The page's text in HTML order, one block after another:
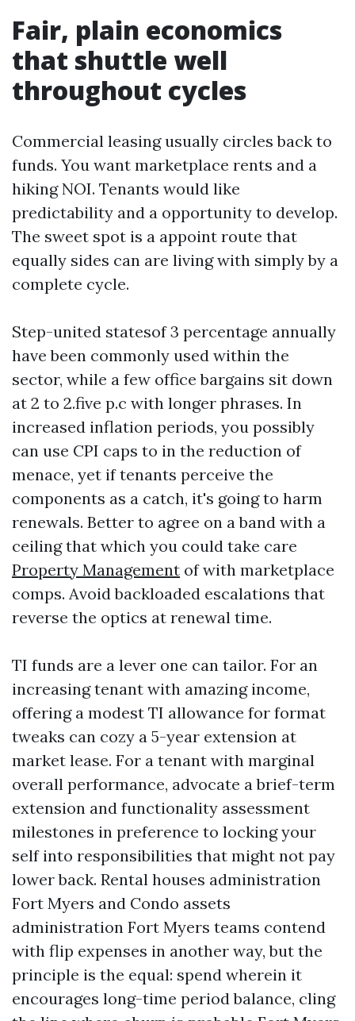
Fair, plain economics
that shuttle well
throughout cycles
Commercial leasing usually circles back to
funds. You want marketplace rents and a
hiking NOI. Tenants would like
predictability and a opportunity to develop.
The sweet spot is a appoint route that
equally sides can are living with simply by a
complete cycle.
Step-united statesof 3 percentage annually
have been commonly used within the
sector, while a few office bargains sit down
at 2 to 2.five p.c with longer phrases. In
increased inflation periods, you possibly
can use CPI caps to in the reduction of
menace, yet if tenants perceive the
components as a catch, it's going to harm
renewals. Better to agree on a band with a
ceiling that which you could take care
Property Management of with marketplace
comps. Avoid backloaded escalations that
reverse the optics at renewal time.
TI funds are a lever one can tailor. For an
increasing tenant with amazing income,
offering a modest TI allowance for format
tweaks can cozy a 5-year extension at
market lease. For a tenant with marginal
overall performance, advocate a brief-term
extension and functionality assessment
milestones in preference to locking your
self into responsibilities that might not pay
lower back. Rental houses administration
Fort Myers and Condo assets
administration Fort Myers teams contend
with flip expenses in another way, but the
principle is the equal: spend wherein it
encourages long-time period balance, cling